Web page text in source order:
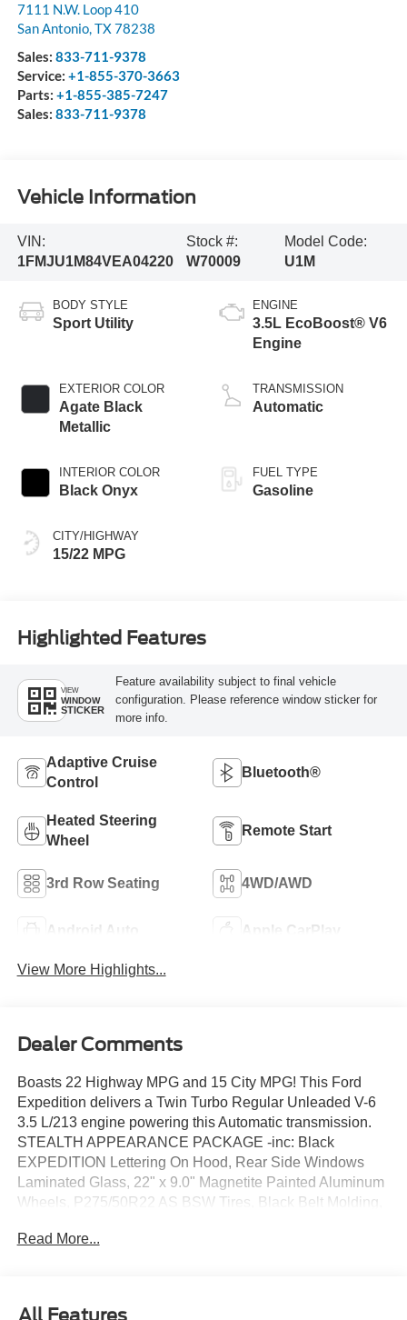
7111 N.W. Loop 410
San Antonio,TX78238
Sales: 833-711-9378
Service: +1-855-370-3663
Parts: +1-855-385-7247
Sales: 833-711-9378
Vehicle Information
VIN:
1FMJU1M84VEA04220
Stock #:
W70009
Model Code:
U1M
BODY STYLE
Sport Utility
EXTERIOR COLOR
Agate Black
Metallic
INTERIOR COLOR
Black Onyx
CITY/HIGHWAY
15/22 MPG
ENGINE
3.5L EcoBoost® V6
Engine
TRANSMISSION
Automatic
FUEL TYPE
Gasoline
Highlighted Features
VIEW
WINDOW
STICKER
Feature availability subject to final vehicle
configuration. Please reference window sticker for
more info.
Adaptive Cruise
Control
Bluetooth®
Heated Steering
Wheel
Remote Start
3rd Row Seating 4WD/AWD
Android Auto Apple CarPlay
View More Highlights...
Dealer Comments
Boasts 22 Highway MPG and 15 City MPG! This Ford
Expedition delivers a Twin Turbo Regular Unleaded V-6
3.5 L/213 engine powering this Automatic transmission.
STEALTH APPEARANCE PACKAGE -inc: Black
EXPEDITION Lettering On Hood, Rear Side Windows
Laminated Glass, 22" x 9.0" Magnetite Painted Aluminum
Wheels, P275/50R22 AS BSW Tires, Black Belt Molding,
Bezel w/Ebony Trim Applique, Ebony Painted Grille,
Read More...